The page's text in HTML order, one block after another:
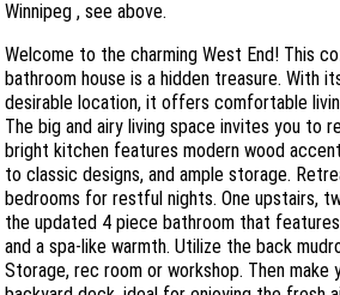
Winnipeg , see above.
Welcome to the charming West End! This
bathroom house is a hidden treasure. With
desirable location, it offers comfortable
The big and airy living space invites you to
bright kitchen features modern wood
to classic designs, and ample storage.
bedrooms for restful nights. One upstairs,
the updated 4 piece bathroom that
and a spa-like warmth. Utilize the back
Storage, rec room or workshop. Then make